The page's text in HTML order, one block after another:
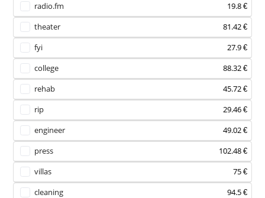
radio.fm
19.8 €
theater
81.42 €
fyi
27.9 €
college
88.32 €
rehab
45.72 €
rip
29.46 €
engineer
49.02 €
press
102.48 €
villas
75 €
cleaning
94.5 €